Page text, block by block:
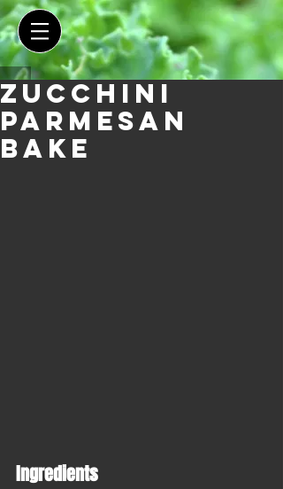
Zucchini
Parmesan
Bake
Ingredients